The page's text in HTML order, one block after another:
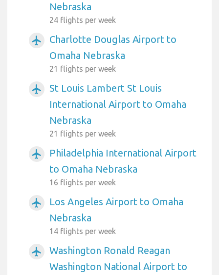
Nebraska
24 flights per week
airplanemode_active
Charlotte Douglas Airport to
Omaha Nebraska
21 flights per week
airplanemode_active
St Louis Lambert St Louis
International Airport to Omaha
Nebraska
21 flights per week
airplanemode_active
Philadelphia International Airport
to Omaha Nebraska
16 flights per week
airplanemode_active
Los Angeles Airport to Omaha
Nebraska
14 flights per week
airplanemode_active
Washington Ronald Reagan
Washington National Airport to